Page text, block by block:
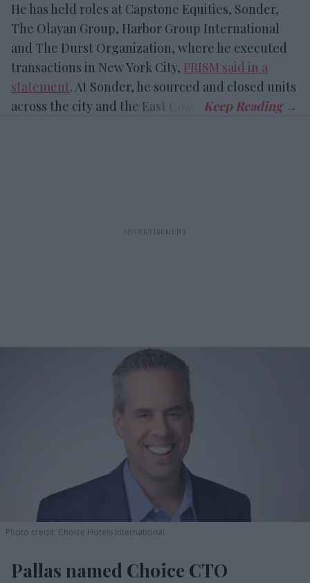
He has held roles at Capstone Equities, Sonder,
The Olayan Group, Harbor Group International
and The Durst Organization, where he executed
transactions in New York City, PRISM said in a
statement. At Sonder, he sourced and closed units
across the city and the East Coast.
Photo credit: Choice Hotels International
Pallas named Choice CTO